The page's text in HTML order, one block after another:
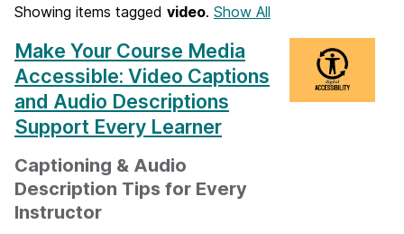
Showing items tagged video. Show All
Make Your Course Media
Accessible: Video Captions
and Audio Descriptions
Support Every Learner
Captioning & Audio
Description Tips for Every
Instructor